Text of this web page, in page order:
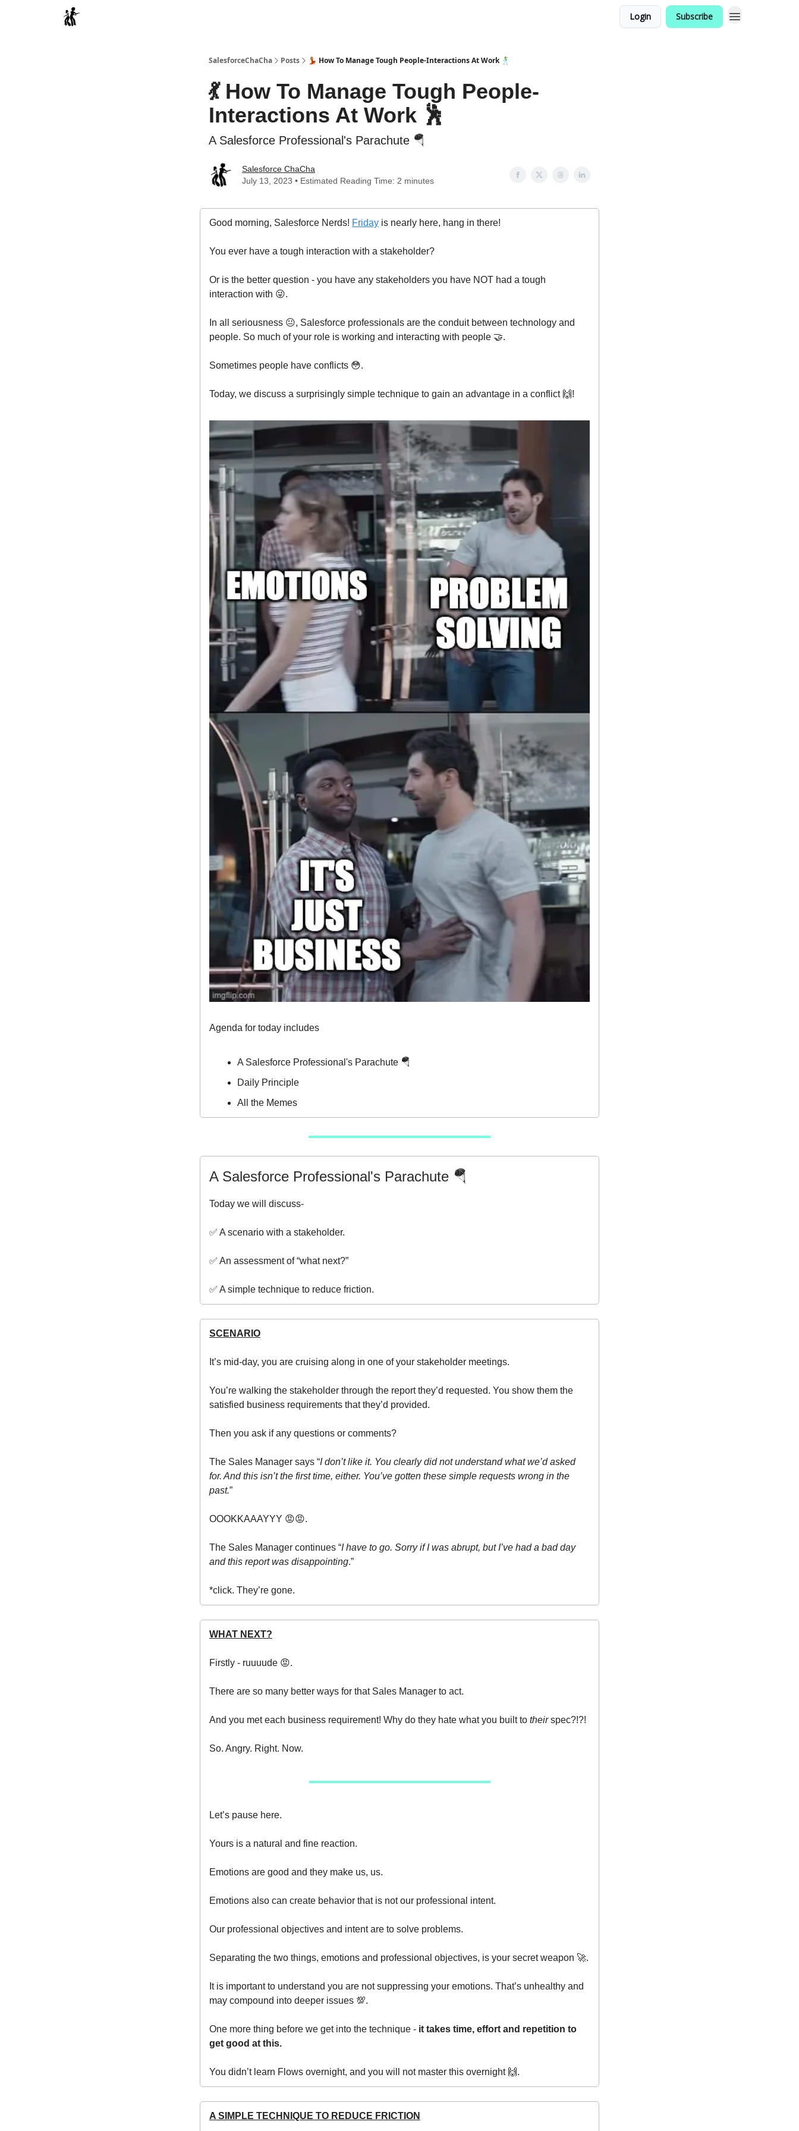
Login Subscribe
SalesforceChaCha Posts 💃 How To Manage Tough People-Interactions At Work 🕺
💃 How To Manage Tough People-
Interactions At Work 🕺
A Salesforce Professional's Parachute 🪂
Salesforce ChaCha
July 13, 2023 • Estimated Reading Time: 2 minutes
Good morning, Salesforce Nerds! Friday is nearly here, hang in there!
You ever have a tough interaction with a stakeholder?
Or is the better question - you have any stakeholders you have NOT had a tough
interaction with 😜.
In all seriousness 😐️, Salesforce professionals are the conduit between technology and
people. So much of your role is working and interacting with people 🤝.
Sometimes people have conflicts 😳.
Today, we discuss a surprisingly simple technique to gain an advantage in a conflict 🙌!
Agenda for today includes
A Salesforce Professional's Parachute 🪂
Daily Principle
All the Memes
A Salesforce Professional's Parachute 🪂
Today we will discuss-
✅ A scenario with a stakeholder.
✅ An assessment of “what next?”
✅ A simple technique to reduce friction.
SCENARIO
It’s mid-day, you are cruising along in one of your stakeholder meetings.
You’re walking the stakeholder through the report they’d requested. You show them the
satisfied business requirements that they’d provided.
Then you ask if any questions or comments?
The Sales Manager says “I don’t like it. You clearly did not understand what we’d asked
for. And this isn’t the first time, either. You’ve gotten these simple requests wrong in the
past.”
OOOKKAAAYYY 😡😡.
The Sales Manager continues “I have to go. Sorry if I was abrupt, but I’ve had a bad day
and this report was disappointing.”
*click. They’re gone.
WHAT NEXT?
Firstly - ruuuude 😡.
There are so many better ways for that Sales Manager to act.
And you met each business requirement! Why do they hate what you built to theirspec?!?!
So. Angry. Right. Now.
Let’s pause here.
Yours is a natural and fine reaction.
Emotions are good and they make us, us.
Emotions also can create behavior that is not our professional intent.
Our professional objectives and intent are to solve problems.
Separating the two things, emotions and professional objectives, is your secret weapon 🚀.
It is important to understand you are not suppressing your emotions. That’s unhealthy and
may compound into deeper issues 💯.
One more thing before we get into the technique - it takes time, effort and repetition to
get good at this.
You didn’t learn Flows overnight, and you will not master this overnight 🙌.
A SIMPLE TECHNIQUE TO REDUCE FRICTION